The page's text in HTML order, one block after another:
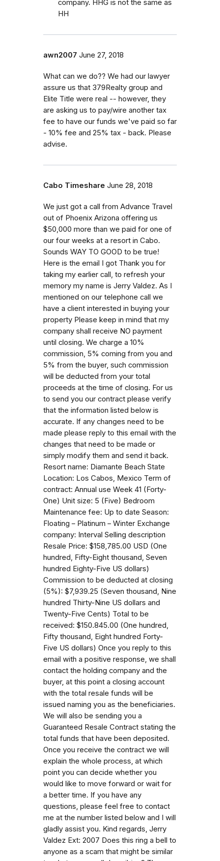
company. HHG is not the same as
HH
awn2007 June 27, 2018
What can we do?? We had our lawyer
assure us that 379Realty group and
Elite Title were real -- however, they
are asking us to pay/wire another tax
fee to have our funds we've paid so far
- 10% fee and 25% tax - back. Please
advise.
Cabo Timeshare June 28, 2018
We just got a call from Advance Travel
out of Phoenix Arizona offering us
$50,000 more than we paid for one of
our four weeks at a resort in Cabo.
Sounds WAY TO GOOD to be true!
Here is the email I got Thank you for
taking my earlier call, to refresh your
memory my name is Jerry Valdez. As I
mentioned on our telephone call we
have a client interested in buying your
property Please keep in mind that my
company shall receive NO payment
until closing. We charge a 10%
commission, 5% coming from you and
5% from the buyer, such commission
will be deducted from your total
proceeds at the time of closing. For us
to send you our contract please verify
that the information listed below is
accurate. If any changes need to be
made please reply to this email with the
changes that need to be made or
simply modify them and send it back.
Resort name: Diamante Beach State
Location: Los Cabos, Mexico Term of
contract: Annual use Week 41 (Forty-
One) Unit size: 5 (Five) Bedroom
Maintenance fee: Up to date Season:
Floating – Platinum – Winter Exchange
company: Interval Selling description
Resale Price: $158,785.00 USD (One
hundred, Fifty-Eight thousand, Seven
hundred Eighty-Five US dollars)
Commission to be deducted at closing
(5%): $7,939.25 (Seven thousand, Nine
hundred Thirty-Nine US dollars and
Twenty-Five Cents) Total to be
received: $150.845.00 (One hundred,
Fifty thousand, Eight hundred Forty-
Five US dollars) Once you reply to this
email with a positive response, we shall
contact the holding company and the
buyer, at this point a closing account
with the total resale funds will be
issued naming you as the beneficiaries.
We will also be sending you a
Guaranteed Resale Contract stating the
total funds that have been deposited.
Once you receive the contract we will
explain the whole process, at which
point you can decide whether you
would like to move forward or wait for
a better time. If you have any
questions, please feel free to contact
me at the number listed below and I will
gladly assist you. Kind regards, Jerry
Valdez Ext: 2007 Does this ring a bell to
anyone as a scam that might be similar